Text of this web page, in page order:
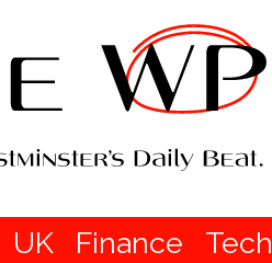
UK Finance Tech